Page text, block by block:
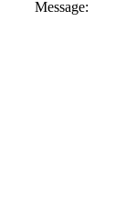
Message: